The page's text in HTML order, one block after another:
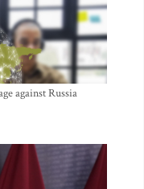
against Russia